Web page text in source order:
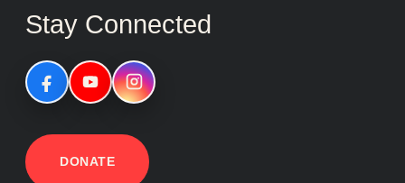
Stay Connected
DONATE